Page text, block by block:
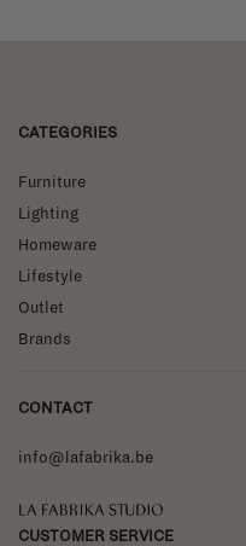
CATEGORIES
Furniture
Lighting
Homeware
Lifestyle
Outlet
Brands
CONTACT
info@lafabrika.be
La Fabrika Studio
CUSTOMER SERVICE